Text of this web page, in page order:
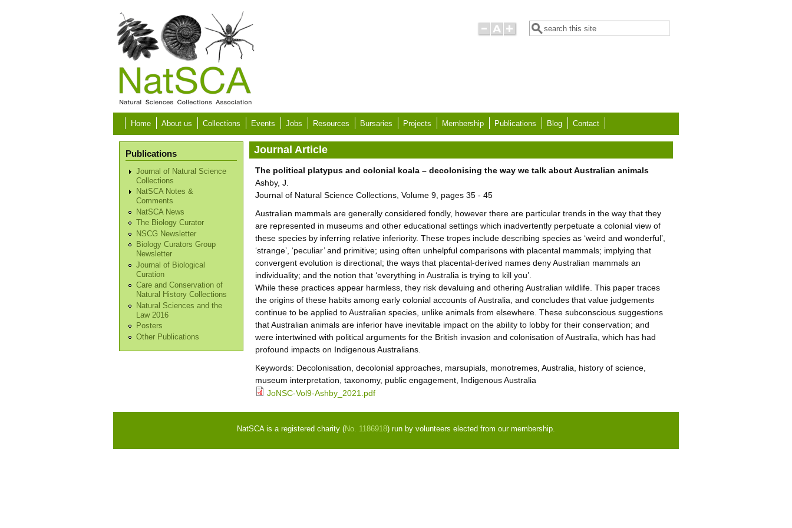
Search form
Search
Home About us Collections Events Jobs Resources Bursaries Projects Membership Publications Blog Contact
Publications
Journal of Natural Science
Collections
NatSCA Notes &
Comments
NatSCA News
The Biology Curator
NSCG Newsletter
Biology Curators Group
Newsletter
Journal of Biological
Curation
Care and Conservation of
Natural History Collections
Natural Sciences and the
Law 2016
Posters
Other Publications
Journal Article
The political platypus and colonial koala – decolonising the way we talk about Australian animals
Ashby, J.
Journal of Natural Science Collections, Volume 9, pages 35 - 45
Australian mammals are generally considered fondly, however there are particular trends in the way that they
are represented in museums and other educational settings which inadvertently perpetuate a colonial view of
these species by inferring relative inferiority. These tropes include describing species as ‘weird and wonderful’,
‘strange’, ‘peculiar’ and primitive; using often unhelpful comparisons with placental mammals; implying that
convergent evolution is directional; the ways that placental-derived names deny Australian mammals an
individuality; and the notion that ‘everything in Australia is trying to kill you’.
While these practices appear harmless, they risk devaluing and othering Australian wildlife. This paper traces
the origins of these habits among early colonial accounts of Australia, and concludes that value judgements
continue to be applied to Australian species, unlike animals from elsewhere. These subconscious suggestions
that Australian animals are inferior have inevitable impact on the ability to lobby for their conservation; and
were intertwined with political arguments for the British invasion and colonisation of Australia, which has had
profound impacts on Indigenous Australians.
Keywords: Decolonisation, decolonial approaches, marsupials, monotremes, Australia, history of science,
museum interpretation, taxonomy, public engagement, Indigenous Australia
JoNSC-Vol9-Ashby_2021.pdf
NatSCA is a registered charity (No. 1186918) run by volunteers elected from our membership.